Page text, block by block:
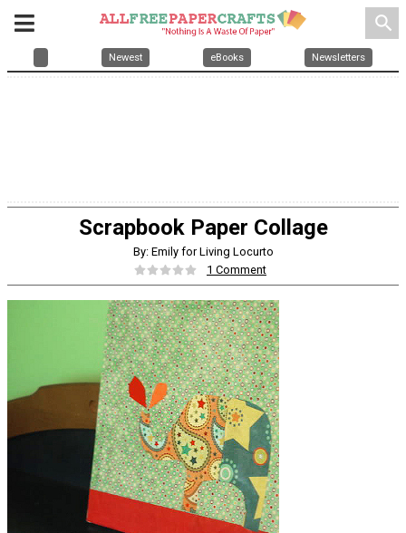
search
Newest eBooks Newsletters
Scrapbook Paper Collage
By: Emily for Living Locurto
1 Comment